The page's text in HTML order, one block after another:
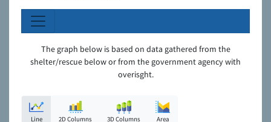
The graph below is based on data gathered from the
shelter/rescue below or from the government agency with
overisght.
Line 2D Columns 3D Columns Area